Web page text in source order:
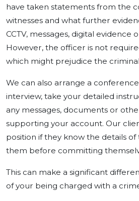
have taken statements from the
witnesses and what further
CCTV, messages, digital evidence
However, the officer is not
which might prejudice the
We can also arrange a
interview, take your detailed
any messages, documents or
supporting your account. Our
position if they know the details of
them before committing
This can make a significant
of your being charged with a